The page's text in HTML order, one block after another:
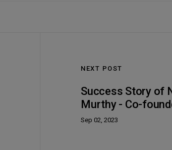
NEXT POST
Success Story of
Murthy - Co-
Sep 02, 2023